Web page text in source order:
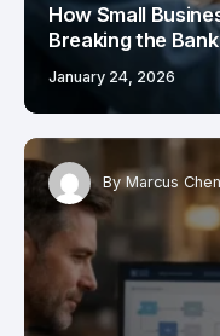
How Small
Breaking the
January 24, 2026
By Marcus Chen